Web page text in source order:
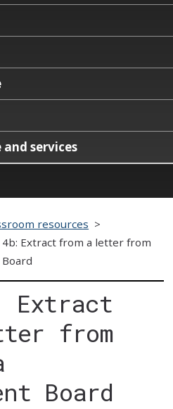
services
resources >
4b: Extract from a letter from
Extract
from
Board